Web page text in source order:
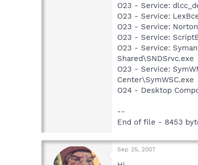
O23 - Service:
O23 - Service:
O23 - Service:
O23 - Service:
O23 - Service:
Shared\SNDSrvc.exe
O23 - Service:
Center\SymWSC.exe
O24 - Desktop
--
End of file - 8453
Sep 25, 2007